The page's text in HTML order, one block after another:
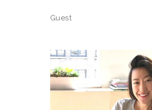
Guest